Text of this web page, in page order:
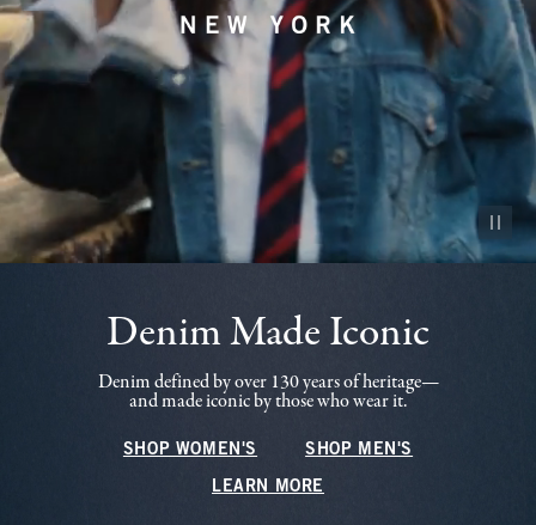
Pause
Denim Made Iconic
Denim defined by over 130 years of heritage—
and made iconic by those who wear it.
SHOP WOMEN'S SHOP MEN'S
LEARN MORE